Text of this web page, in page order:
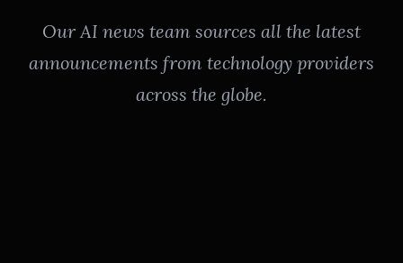
Our AI news team sources all the latest
announcements from technology providers
across the globe.